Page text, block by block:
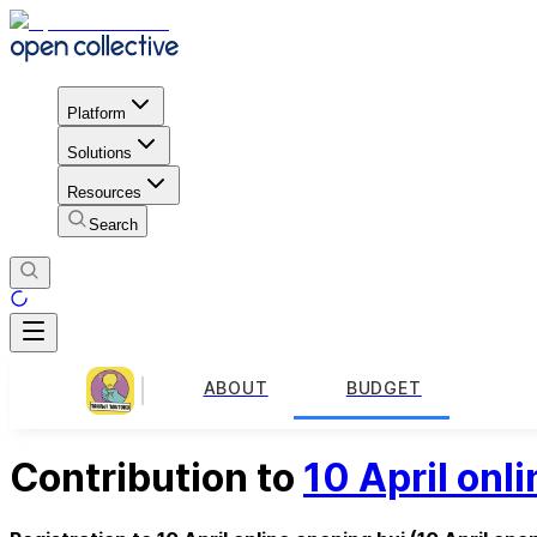
Platform
Solutions
Resources
Search
ABOUT BUDGET
Contribution to 10 April